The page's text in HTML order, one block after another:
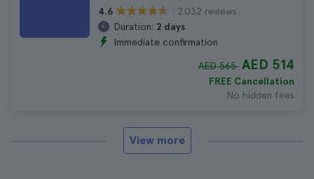
4.6
2.032 reviews
Duration: 2 days
Immediate confirmation
AED 565 AED 514
FREE Cancellation
No hidden fees
View more